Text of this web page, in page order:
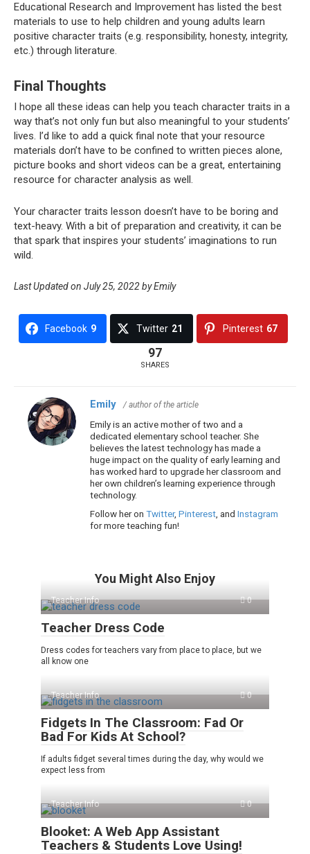
Educational Research and Improvement has listed the best
materials to use to help children and young adults learn
positive character traits (e.g. responsibility, honesty, integrity,
etc.) through literature.
Final Thoughts
I hope all these ideas can help you teach character traits in a
way that’s not only fun but also meaningful to your students’
lives. I’d like to add a quick final note that your resource
materials don’t have to be confined to written pieces alone,
picture books and short videos can be a great, entertaining
resource for character analysis as well.
Your character traits lesson doesn’t have to be boring and
text-heavy. With a bit of preparation and creativity, it can be
that spark that inspires your students’ imaginations to run
wild.
Last Updated on July 25, 2022 by Emily
Facebook 9 Twitter 21 Pinterest 67
97
SHARES
Emily / author of the article
Emily is an active mother of two and a
dedicated elementary school teacher. She
believes the latest technology has made a
huge impact on the quality of early learning and
has worked hard to upgrade her classroom and
her own children’s learning experience through
technology.
Follow her on Twitter, Pinterest , and Instagram
for more teaching fun!
You Might Also Enjoy
Teacher Info 0
Teacher Dress Code
Dress codes for teachers vary from place to place, but we
all know one
Teacher Info 0
Fidgets In The Classroom: Fad Or
Bad For Kids At School?
If adults fidget several times during the day, why would we
expect less from
Teacher Info 0
Blooket: A Web App Assistant
Teachers & Students Love Using!